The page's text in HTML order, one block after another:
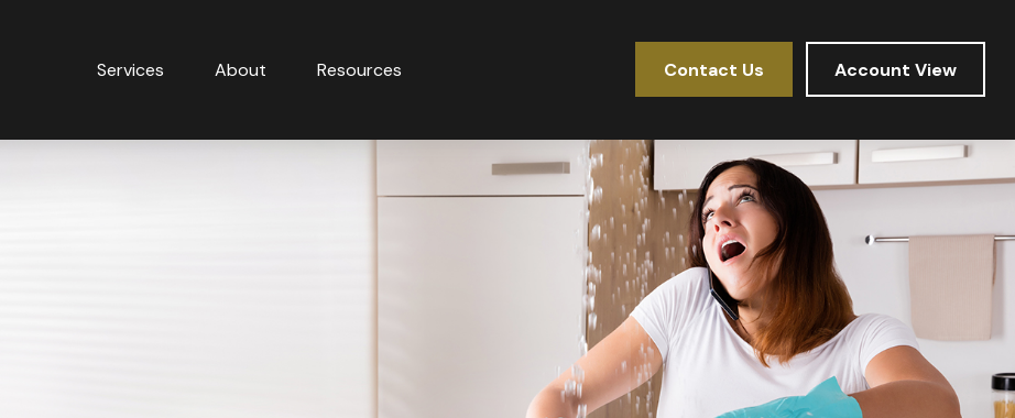
Services About Resources Contact Us Account View